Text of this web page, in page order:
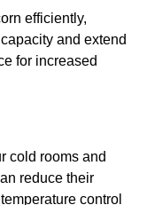
efficiently,
and extend
for increased
cold rooms and
reduce their
control